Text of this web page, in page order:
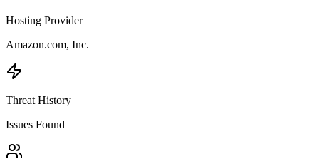
Hosting Provider
Amazon.com, Inc.
Threat History
Issues Found